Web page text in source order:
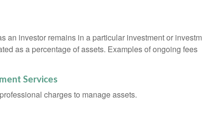
an investor remains in a particular investment or
as a percentage of assets. Examples of ongoing fees
Services
charges to manage assets.